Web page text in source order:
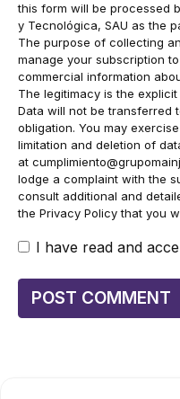
this form will be processed
y Tecnológica, SAU as the
The purpose of collecting
manage your subscription
commercial information
The legitimacy is the
Data will not be transferred
obligation. You may
limitation and deletion of
at
lodge a complaint with the
consult additional and
the Privacy Policy that you
I have read and